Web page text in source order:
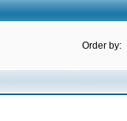
Order by: